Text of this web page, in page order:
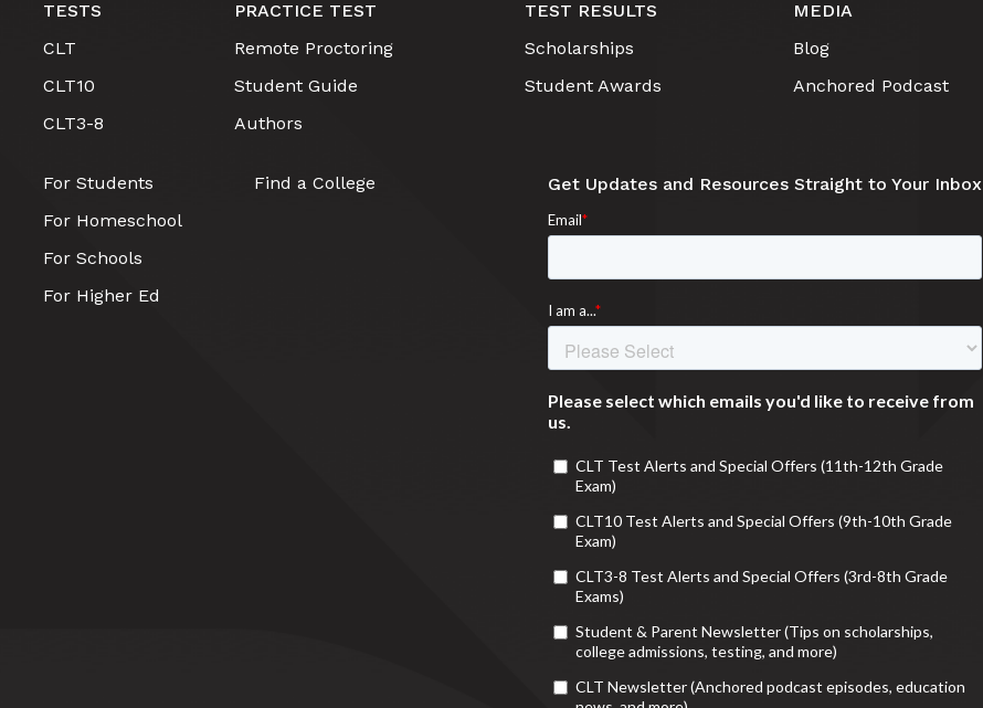
TESTS
CLT
CLT10
CLT3-8
PRACTICE TEST
Remote Proctoring
Student Guide
Authors
TEST RESULTS
Scholarships
Student Awards
MEDIA
Blog
Anchored Podcast
For Students
For Homeschool
For Schools
For Higher Ed
Find a College Get Updates and Resources Straight to Your Inbox